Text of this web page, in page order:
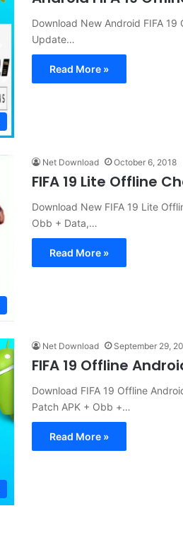
Download New Android FIFA 19
Update…
Read More »
Net Download October 6, 2018
FIFA 19 Lite Offline
Download New FIFA 19 Lite
Obb + Data,…
Read More »
Net Download September 29,
FIFA 19 Offline
Download FIFA 19 Offline
Patch APK + Obb +…
Read More »